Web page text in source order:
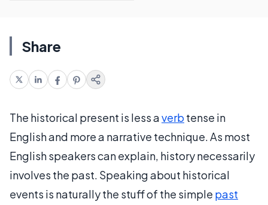
Share
The historical present is less averb tense in
English and more a narrative technique. As most
English speakers can explain, history necessarily
involves the past. Speaking about historical
events is naturally the stuff of the simple past